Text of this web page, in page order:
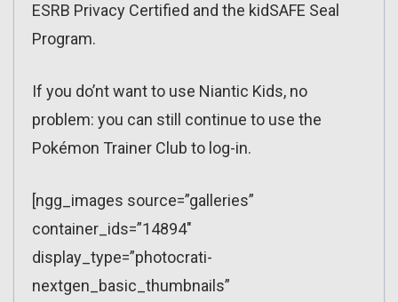
ESRB Privacy Certified and the kidSAFE Seal
Program.
If you do’nt want to use Niantic Kids, no
problem: you can still continue to use the
Pokémon Trainer Club to log-in.
[ngg_images source=”galleries”
container_ids=”14894″
display_type=”photocrati-
nextgen_basic_thumbnails”